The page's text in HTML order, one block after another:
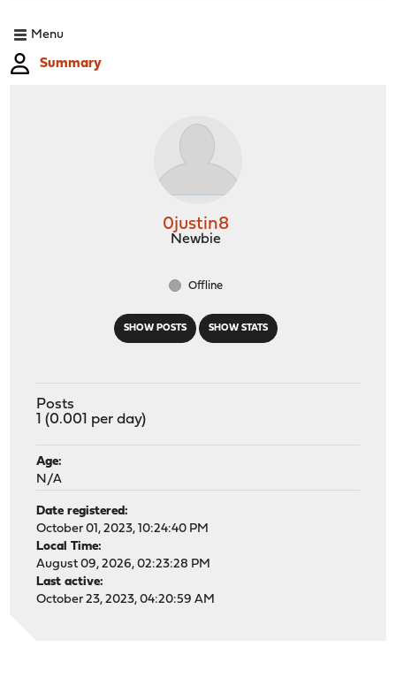
Menu
Summary
SHOW POSTS SHOW STATS
0justin8
Newbie
Offline
Posts
1 (0.001 per day)
Age:
N/A
Date registered:
October 01, 2023, 10:24:40 PM
Local Time:
August 09, 2026, 02:23:28 PM
Last active:
October 23, 2023, 04:20:59 AM